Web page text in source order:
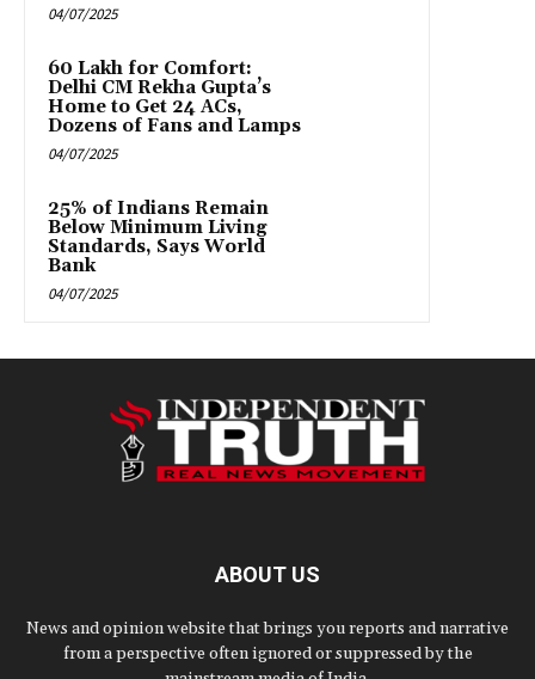
04/07/2025
₹60 Lakh for Comfort:
Delhi CM Rekha Gupta’s
Home to Get 24 ACs,
Dozens of Fans and Lamps
04/07/2025
25% of Indians Remain
Below Minimum Living
Standards, Says World
Bank
04/07/2025
ABOUT US
News and opinion website that brings you reports and narrative
from a perspective often ignored or suppressed by the